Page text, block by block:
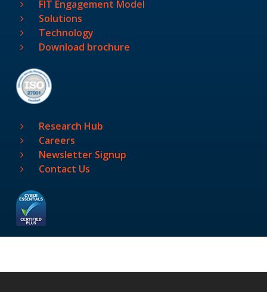
FIT Engagement Model
Solutions
Technology
Download brochure
Research Hub
Careers
Newsletter Signup
Contact Us